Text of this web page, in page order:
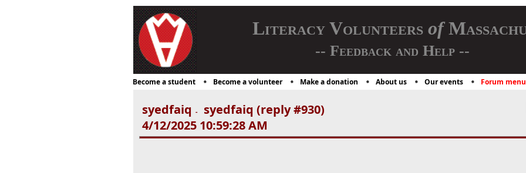
Literacy Volunteers of
-- Feedback and Help --
Become a student Become a volunteer Make a donation About us Our events Forum menu
syedfaiq -
syedfaiq (reply #930)
4/12/2025 10:59:28 AM